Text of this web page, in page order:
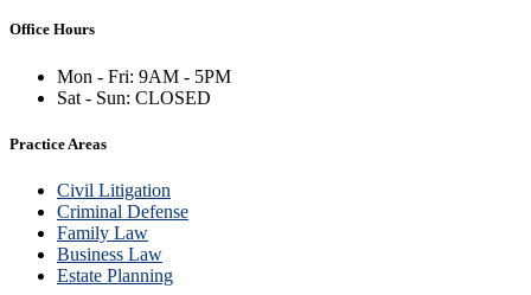
Office Hours
Mon - Fri: 9AM - 5PM
Sat - Sun: CLOSED
Practice Areas
Civil Litigation
Criminal Defense
Family Law
Business Law
Estate Planning